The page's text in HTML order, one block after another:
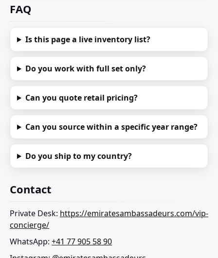
FAQ
Is this page a live inventory list?
Do you work with full set only?
Can you quote retail pricing?
Can you source within a specific year range?
Do you ship to my country?
Contact
Private Desk: https://emiratesambassadeurs.com/vip-
concierge/
WhatsApp: +41 77 905 58 90